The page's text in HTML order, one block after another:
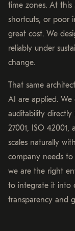
time zones. At this
shortcuts, or poor
great cost. We
reliably under
change.
That same
AI are applied. We
auditability
27001, ISO 42001,
scales naturally
company needs to
we are the right
to integrate it into
transparency and